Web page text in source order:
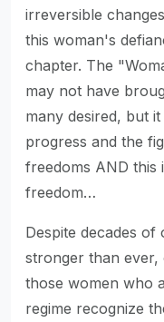
irreversible
this woman's
chapter. The
may not have
many desired, but
progress and the
freedoms AND this
freedom…
Despite decades
stronger than ever,
those women who
regime recognize